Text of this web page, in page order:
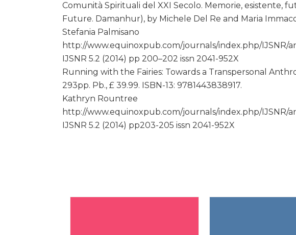
Comunità Spirituali del XXI Secolo. Memorie, esistente,
Future. Damanhur), by Michele Del Re and Maria
Stefania Palmisano
http://www.equinoxpub.com/journals/index.php/IJSNR/
IJSNR 5.2 (2014) pp 200–202 issn 2041-952X
Running with the Fairies: Towards a Transpersonal
293pp. Pb., £ 39.99. ISBN-13: 9781443838917.
Kathryn Rountree
http://www.equinoxpub.com/journals/index.php/IJSNR/
IJSNR 5.2 (2014) pp203-205 issn 2041-952X